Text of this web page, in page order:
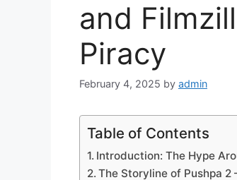
and
Piracy
February 4, 2025 by admin
Table of Contents
Introduction: The Hype
The Storyline of Pushpa 2